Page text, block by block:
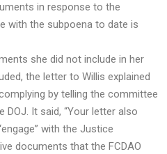
in response to the
with the subpoena to date is
she did not include in her
the letter to Willis explained
by telling the committee
It said, “Your letter also
with the Justice
documents that the FCDAO